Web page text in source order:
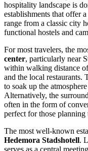
hospitality landscape is
establishments that offer
range from a classic city
functional hostels and
For most travelers, the
center, particularly near
within walking distance
and the local restaurants.
to soak up the
Alternatively, the
often in the form of
perfect for those
The most well-known
Hedemora Stadshotell.